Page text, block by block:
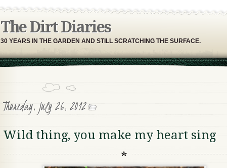
The Dirt Diaries
30 YEARS IN THE GARDEN AND STILL SCRATCHING THE SURFACE.
Thursday, July 26, 2012
Wild thing, you make my heart sing